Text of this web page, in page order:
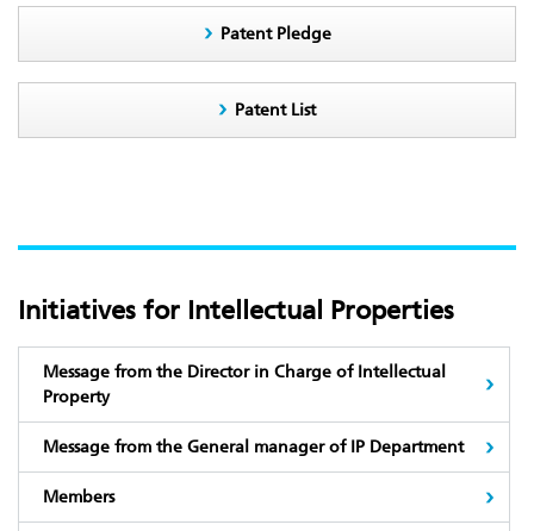
Patent Pledge
Patent List
Initiatives for Intellectual Properties
Message from the Director in Charge of Intellectual
Property
Message from the General manager of IP Department
Members